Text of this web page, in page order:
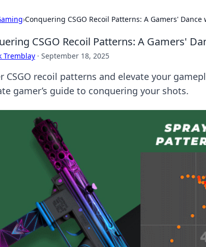
›Conquering CSGO Recoil Patterns: A Gamers' Dance
CSGO Recoil Patterns: A Gamers'
Tremblay · September 18, 2025
CSGO recoil patterns and elevate your
gamer’s guide to conquering your shots.